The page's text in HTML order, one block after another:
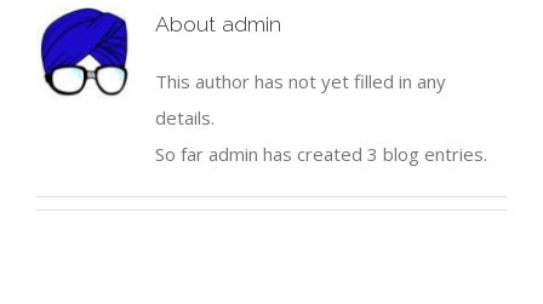
About admin
This author has not yet filled in any
details.
So far admin has created 3 blog entries.